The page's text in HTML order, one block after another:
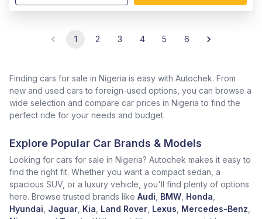
1 2 3 4 5 6
Finding cars for sale in Nigeria is easy with Autochek. From
new and used cars to foreign-used options, you can browse a
wide selection and compare car prices in Nigeria to find the
perfect ride for your needs and budget.
Explore Popular Car Brands & Models
Looking for cars for sale in Nigeria? Autochek makes it easy to
find the right fit. Whether you want a compact sedan, a
spacious SUV, or a luxury vehicle, you'll find plenty of options
here. Browse trusted brands like Audi BMW Honda
Hyundai Jaguar Kia Land Rover Lexus Mercedes-Benz